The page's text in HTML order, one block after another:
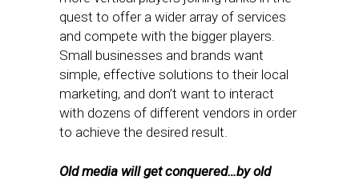
quest to offer a wider array of services
and compete with the bigger players.
Small businesses and brands want
simple, effective solutions to their local
marketing, and don’t want to interact
with dozens of different vendors in order
to achieve the desired result.
Old media will get conquered…by old